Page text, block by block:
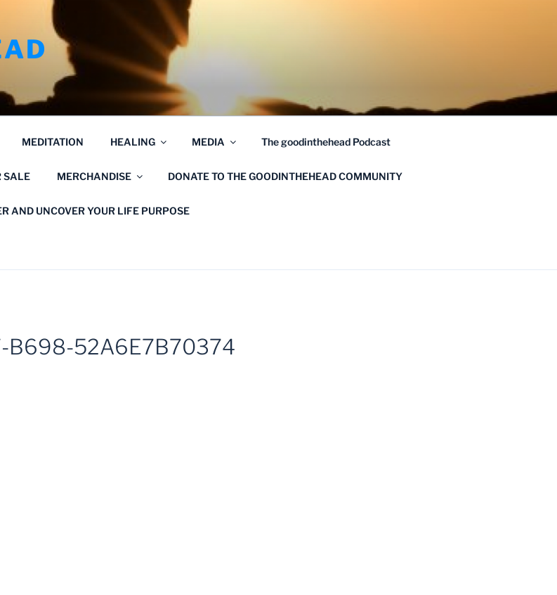
MEDITATION HEALING MEDIA The goodinthehead Podcast
SALE MERCHANDISE DONATE TO THE GOODINTHEHEAD COMMUNITY
AND UNCOVER YOUR LIFE PURPOSE
52A6E7B70374